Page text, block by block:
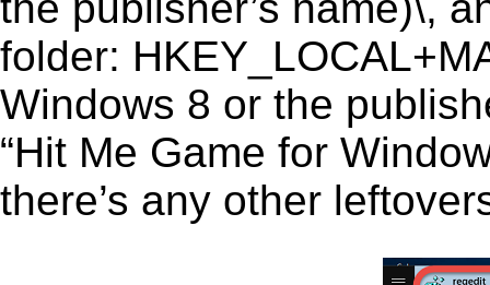
folder:
Windows 8 or the
“Hit Me Game for
there’s any other